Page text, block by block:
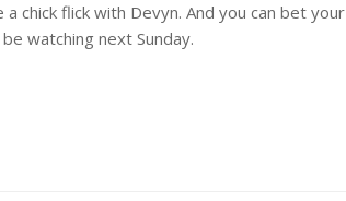
chick flick with Devyn. And you can bet your
watching next Sunday.